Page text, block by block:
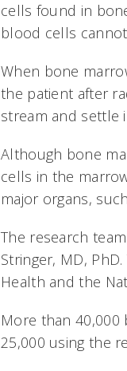
cells found in
blood cells
When bone
the patient after
stream and settle
Although bone
cells in the
major organs,
The research
Stringer, MD,
Health and the
More than
25,000 using the